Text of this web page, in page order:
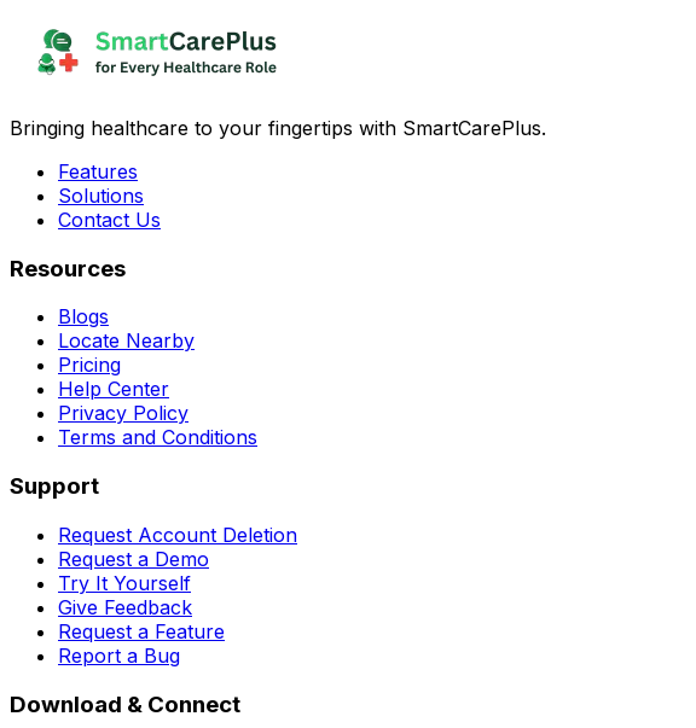
Bringing healthcare to your fingertips with SmartCarePlus.
Features
Solutions
Contact Us
Resources
Blogs
Locate Nearby
Pricing
Help Center
Privacy Policy
Terms and Conditions
Support
Request Account Deletion
Request a Demo
Try It Yourself
Give Feedback
Request a Feature
Report a Bug
Download & Connect